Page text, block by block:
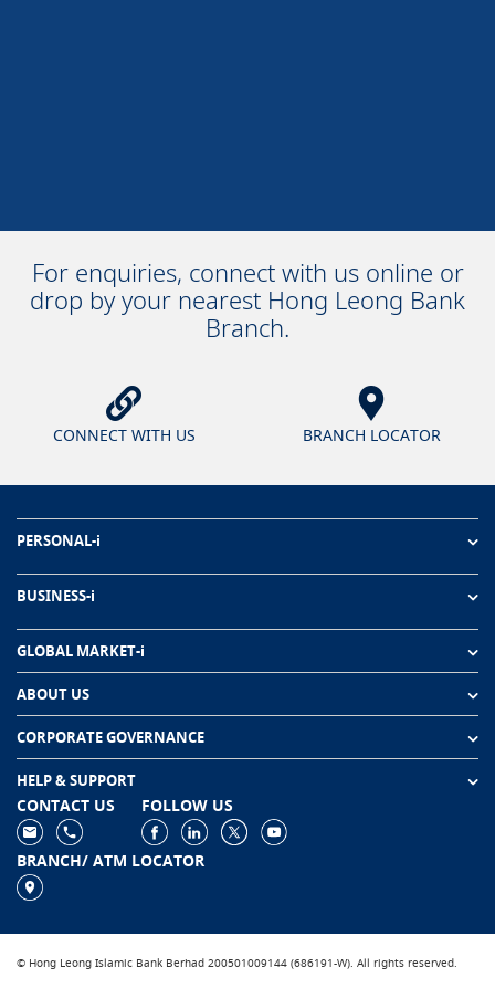
For enquiries, connect with us online or
drop by your nearest Hong Leong Bank
Branch.
CONNECT WITH US BRANCH LOCATOR
PERSONAL-i
BUSINESS-i
GLOBAL MARKET-i
ABOUT US
CORPORATE GOVERNANCE
HELP & SUPPORT
CONTACT US FOLLOW US
BRANCH/ ATM LOCATOR
© Hong Leong Islamic Bank Berhad 200501009144 (686191-W). All rights reserved.